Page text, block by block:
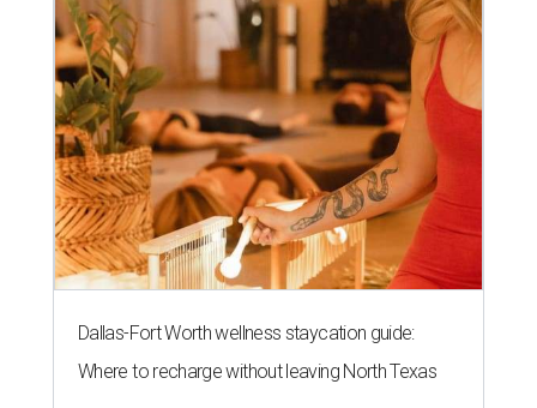
Dallas-Fort Worth wellness staycation guide:
Where to recharge without leaving North Texas